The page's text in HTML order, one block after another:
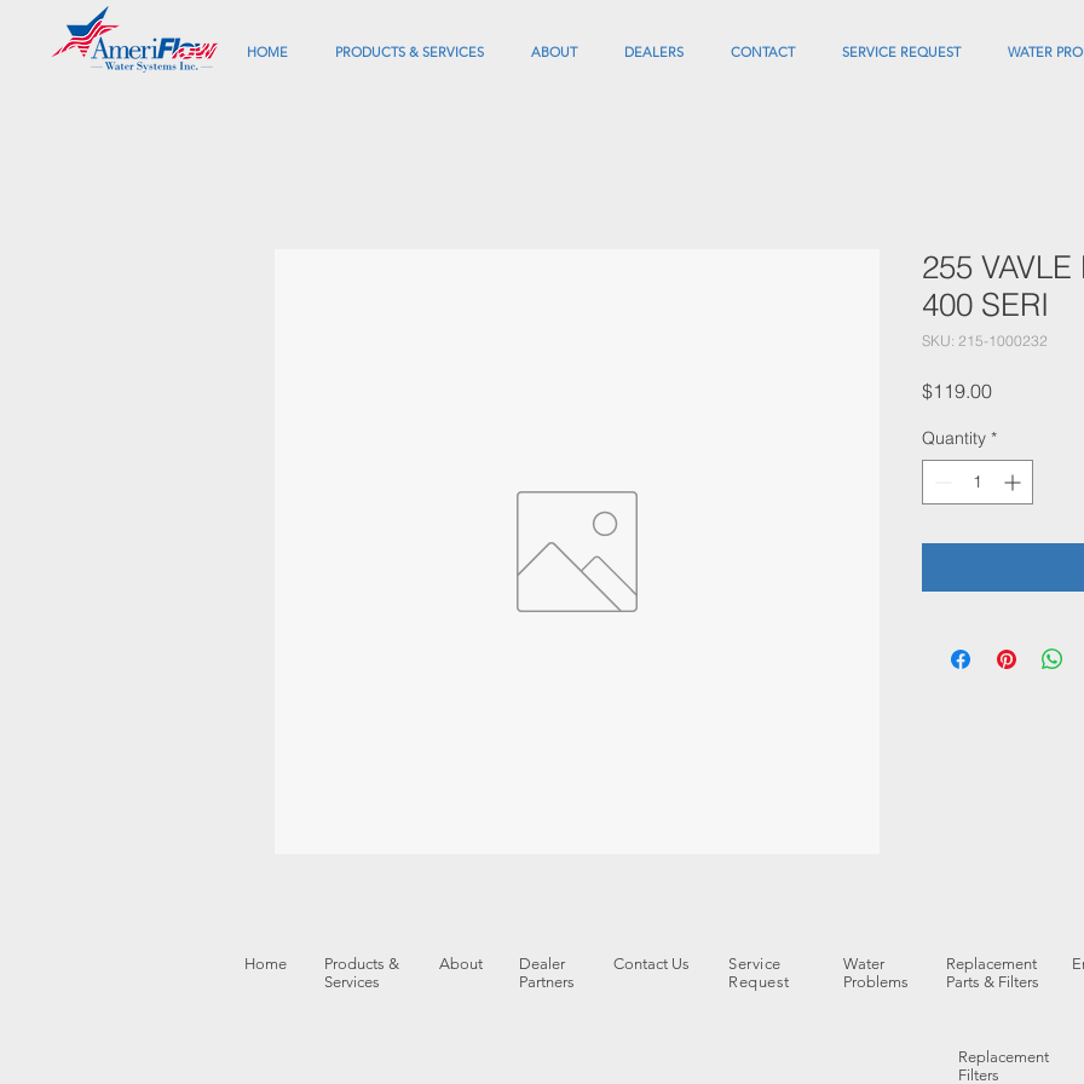
HOME PRODUCTS & SERVICES ABOUT DEALERS CONTACT SERVICE REQUEST WATER
255
400 SERI
SKU: 215-1000232
$119.00Price
Quantity *
Home
Products &
Services
About
Dealer
Partners
Contact Us
Service
Request
Water
Problems
Replacement
Parts & Filters
Replacement
Filters